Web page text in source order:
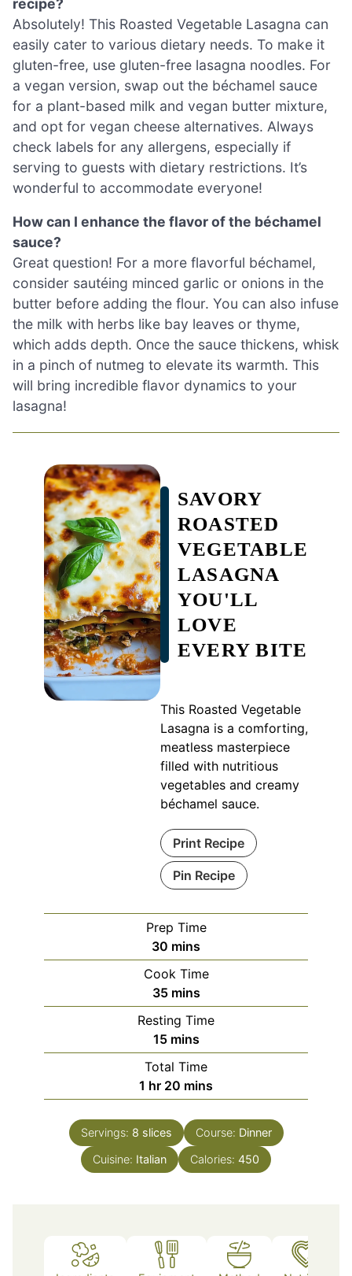
Absolutely! This Roasted Vegetable Lasagna can
easily cater to various dietary needs. To make it
gluten-free, use gluten-free lasagna noodles. For
a vegan version, swap out the béchamel sauce
for a plant-based milk and vegan butter mixture,
and opt for vegan cheese alternatives. Always
check labels for any allergens, especially if
serving to guests with dietary restrictions. It’s
wonderful to accommodate everyone!
How can I enhance the flavor of the béchamel
sauce?
Great question! For a more flavorful béchamel,
consider sautéing minced garlic or onions in the
butter before adding the flour. You can also infuse
the milk with herbs like bay leaves or thyme,
which adds depth. Once the sauce thickens, whisk
in a pinch of nutmeg to elevate its warmth. This
will bring incredible flavor dynamics to your
lasagna!
SAVORY
ROASTED
VEGETABLE
LASAGNA
YOU'LL
LOVE
EVERY BITE
This Roasted Vegetable
Lasagna is a comforting,
meatless masterpiece
filled with nutritious
vegetables and creamy
béchamel sauce.
Print Recipe
Pin Recipe
Prep Time
30 minutes
mins
Cook Time
35minutes
mins
Resting Time
15minutes
mins
Total Time
1 hour
hr 20 minutes
mins
Servings: 8 slices Course: Dinner
Cuisine: Italian Calories: 450